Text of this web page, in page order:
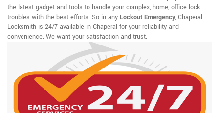
the latest gadget and tools to handle your complex, home, office lock
troubles with the best efforts. So in any Lockout Emergency, Chaperal
Locksmith is 24/7 available in Chaperal for your reliability and
convenience. We want your satisfaction and trust.